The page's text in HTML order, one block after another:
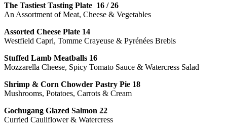
The Tastiest Tasting Plate 16 / 26
An Assortment of Meat, Cheese & Vegetables
Assorted Cheese Plate 14
Westfield Capri, Tomme Crayeuse & Pyrénées Brebis
Stuffed Lamb Meatballs 16
Mozzarella Cheese, Spicy Tomato Sauce & Watercress Salad
Shrimp & Corn Chowder Pastry Pie 18
Mushrooms, Potatoes, Carrots & Cream
Gochugang Glazed Salmon 22
Curried Cauliflower & Watercress